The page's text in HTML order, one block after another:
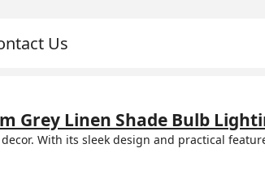
Us
Grey Linen Shade Bulb
With its sleek design and practical